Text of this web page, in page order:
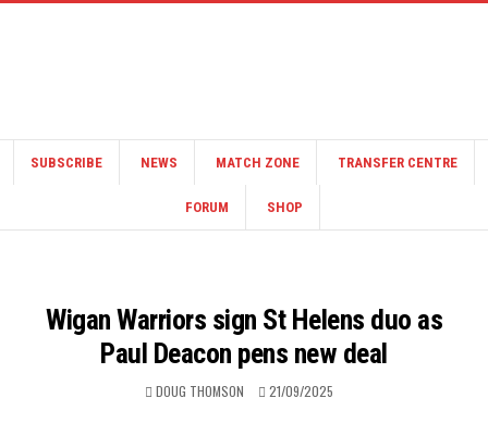
SUBSCRIBE NEWS MATCH ZONE TRANSFER CENTRE
FORUM SHOP
Wigan Warriors sign St Helens duo as
Paul Deacon pens new deal
DOUG THOMSON 21/09/2025